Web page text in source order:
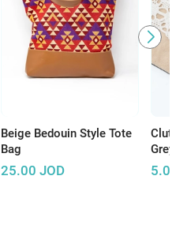
Beige Bedouin Style Tote
Bag
25.00 JOD
Grey
5.00